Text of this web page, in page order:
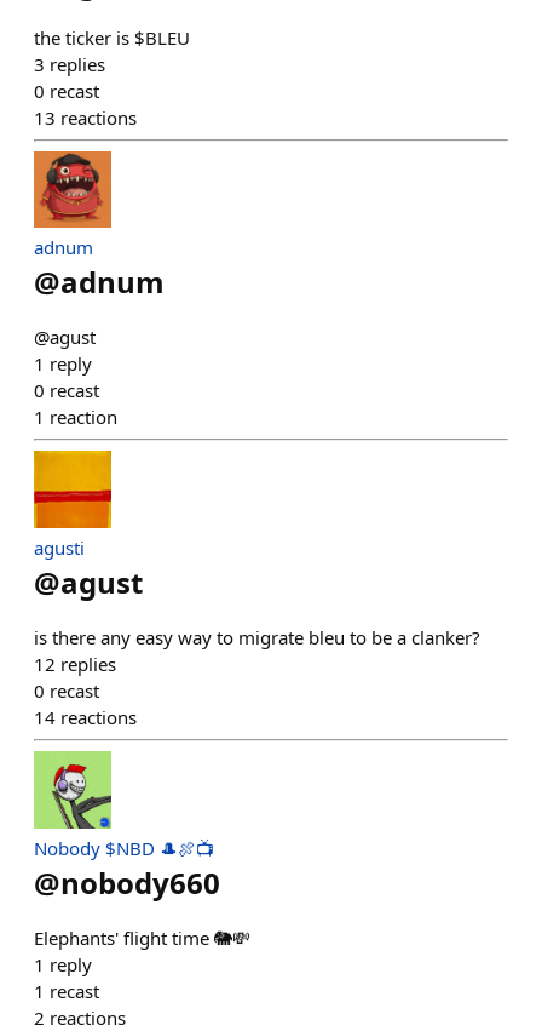
the ticker is $BLEU
3 replies
0 recast
13 reactions
adnum
@adnum
@agust
1 reply
0 recast
1 reaction
agusti
@agust
is there any easy way to migrate bleu to be a clanker?
12 replies
0 recast
14 reactions
Nobody $NBD 🎩🍖📺
@nobody660
Elephants' flight time 🐘💸
1 reply
1 recast
2 reactions